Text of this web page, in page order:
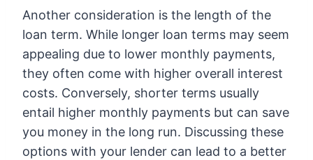
Another consideration is the length of the
loan term. While longer loan terms may seem
appealing due to lower monthly payments,
they often come with higher overall interest
costs. Conversely, shorter terms usually
entail higher monthly payments but can save
you money in the long run. Discussing these
options with your lender can lead to a better